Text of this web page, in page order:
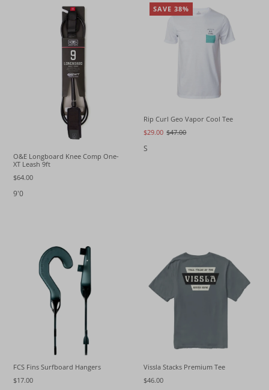
O&E Longboard Knee Comp One-
XT Leash 9ft
$64.00
9'0
SAVE 38%
Rip Curl Geo Vapor Cool Tee
$29.00 $47.00
S
FCS Fins Surfboard Hangers
$17.00
Vissla Stacks Premium Tee
$46.00